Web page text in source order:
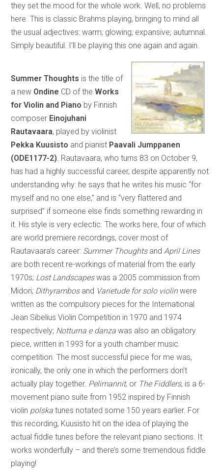
they set the mood for the whole work. Well, no problems
here. This is classic Brahms playing, bringing to mind all
the usual adjectives: warm; glowing; expansive; autumnal.
Simply beautiful. I’ll be playing this one again and again.
Summer Thoughts is the title of
a new Ondine CD of theWorks
for Violin and Piano by Finnish
composer Einojuhani
Rautavaara, played by violinist
Pekka Kuusisto and pianist Paavali Jumppanen
(ODE1177-2) . Rautavaara, who turns 83 on October 9,
has had a highly successful career, despite apparently not
understanding why: he says that he writes his music “for
myself and no one else,” and is “very flattered and
surprised” if someone else finds something rewarding in
it. His style is very eclectic. The works here, four of which
are world premiere recordings, cover most of
Rautavaara’s career: Summer Thoughtsand April Lines
are both recent re-workings of material from the early
1970s; Lost Landscapeswas a 2005 commission from
Midori; Dithyrambosand Varietude for solo violinwere
written as the compulsory pieces for the International
Jean Sibelius Violin Competition in 1970 and 1974
respectively; Notturna e danza was also an obligatory
piece, written in 1993 for a youth chamber music
competition. The most successful piece for me was,
ironically, the only one in which the performers don’t
actually play together. Pelimannit, or The Fiddlers, is a 6-
movement piano suite from 1952 inspired by Finnish
violin polska tunes notated some 150 years earlier. For
this recording, Kuusisto hit on the idea of playing the
actual fiddle tunes before the relevant piano sections. It
works wonderfully – and there’s some tremendous fiddle
playing!